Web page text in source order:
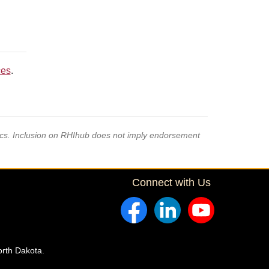
.
Inclusion on RHIhub does not imply endorsement
Connect with Us
Dakota.